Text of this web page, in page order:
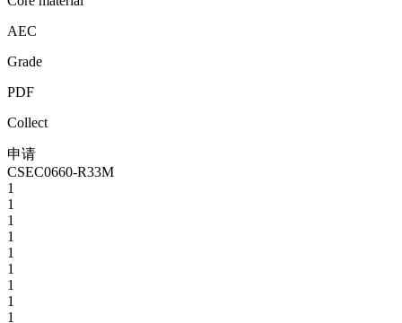
AEC
Grade
PDF
Collect
申请
CSEC0660-R33M
1
1
1
1
1
1
1
1
1